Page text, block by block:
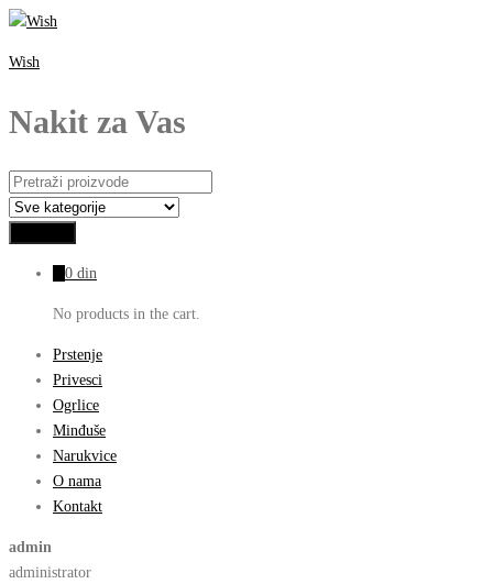
Wish
Nakit za Vas
0 din
No products in the cart.
Prstenje
Privesci
Ogrlice
Minđuše
Narukvice
O nama
Kontakt
admin
administrator